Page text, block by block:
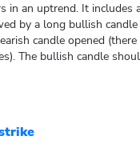
in an uptrend. It includes
by a long bullish
candle opened (there
The bullish candle